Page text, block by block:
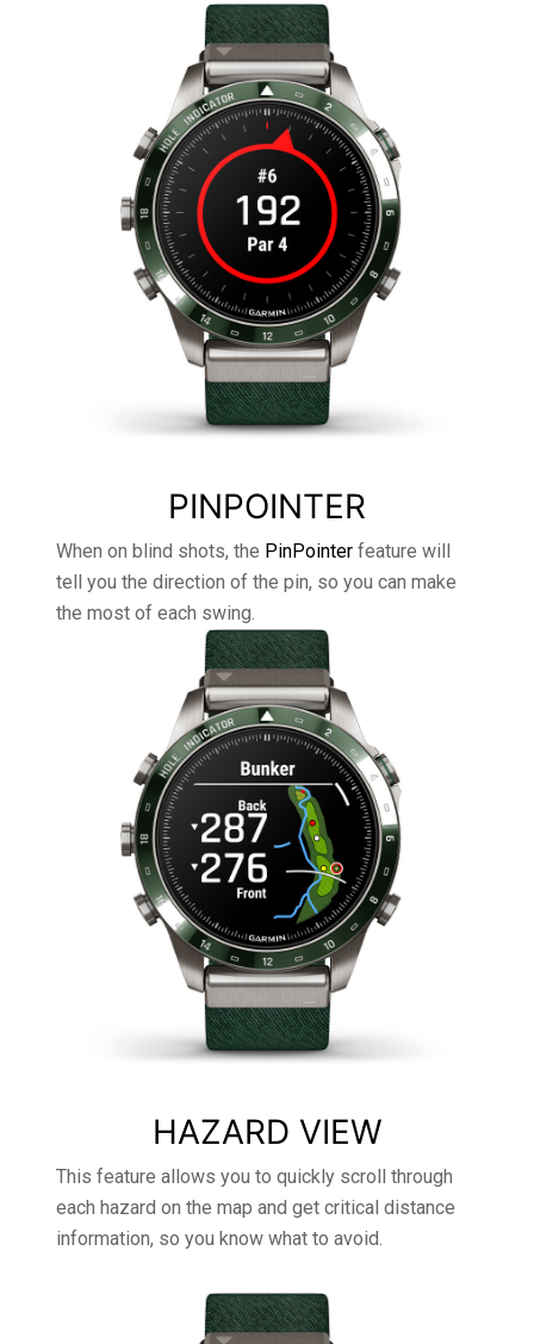
PINPOINTER
When on blind shots, the PinPointer feature will
tell you the direction of the pin, so you can make
the most of each swing.
HAZARD VIEW
This feature allows you to quickly scroll through
each hazard on the map and get critical distance
information, so you know what to avoid.